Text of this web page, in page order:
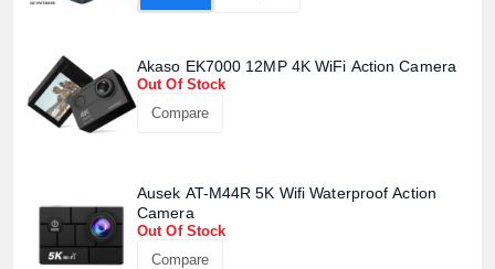
Akaso EK7000 12MP 4K WiFi Action Camera
Out Of Stock
Compare
Ausek AT-M44R 5K Wifi Waterproof Action
Camera
Out Of Stock
Compare